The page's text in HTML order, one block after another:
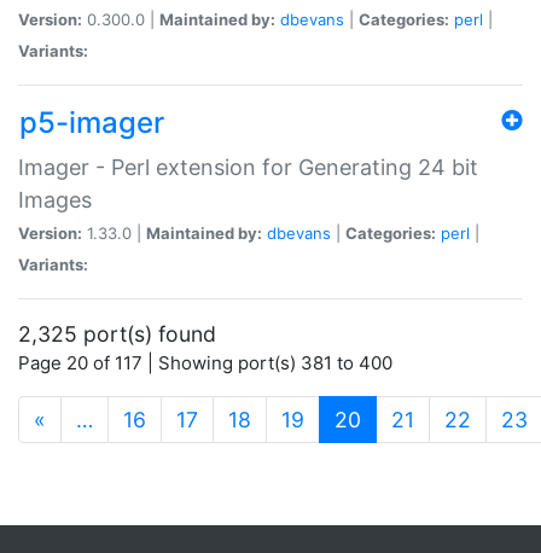
Version: 0.300.0 | Maintained by: dbevans Categories: perl
Variants:
p5-imager
Imager - Perl extension for Generating 24 bit
Images
Version: 1.33.0 | Maintained by: dbevans Categories: perl
Variants:
2,325 port(s) found
Page 20 of 117 | Showing port(s) 381 to 400
« … 16 17 18 19 20 (current)
21 22 23